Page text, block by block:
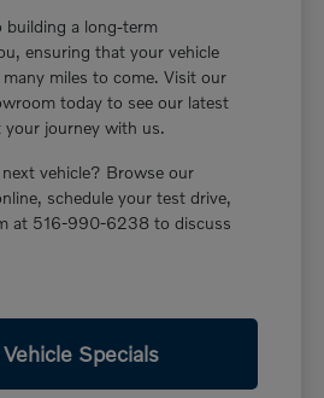
building a long-term
ensuring that your vehicle
miles to come. Visit our
today to see our latest
journey with us.
vehicle? Browse our
schedule your test drive,
at 516-990-6238 to discuss
Specials